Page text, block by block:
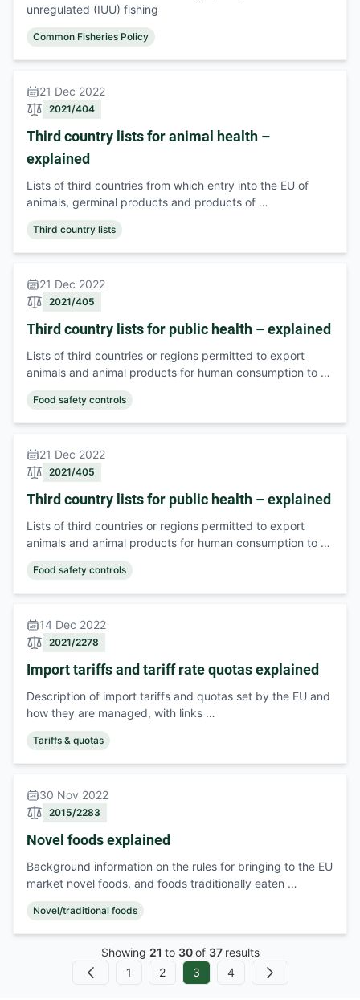
unregulated (IUU) fishing
Common Fisheries Policy
21 Dec 2022
2021/404
Third country lists for animal health –
explained
Lists of third countries from which entry into the EU of
animals, germinal products and products of …
Third country lists
21 Dec 2022
2021/405
Third country lists for public health – explained
Lists of third countries or regions permitted to export
animals and animal products for human consumption to …
Food safety controls
21 Dec 2022
2021/405
Third country lists for public health – explained
Lists of third countries or regions permitted to export
animals and animal products for human consumption to …
Food safety controls
14 Dec 2022
2021/2278
Import tariffs and tariff rate quotas explained
Description of import tariffs and quotas set by the EU and
how they are managed, with links …
Tariffs & quotas
30 Nov 2022
2015/2283
Novel foods explained
Background information on the rules for bringing to the EU
market novel foods, and foods traditionally eaten …
Novel/traditional foods
Showing 21 to 30of 37 results
Previous 1 2 3 4 Next